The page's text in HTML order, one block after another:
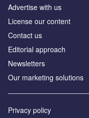
Advertise with us
License our content
Contact us
Editorial approach
Newsletters
Our marketing solutions
Privacy policy